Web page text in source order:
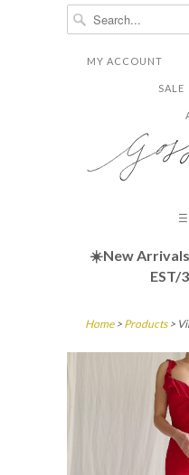
MY ACCOUNT
SALE

☰
☀️New
EST/
Home> Products >